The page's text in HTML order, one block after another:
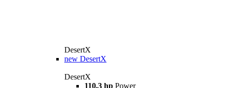
DesertX
new DesertX
DesertX
110.3 hp Power